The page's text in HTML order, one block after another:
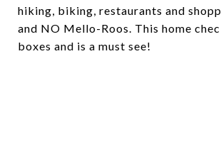
hiking, biking, restaurants and
and NO Mello-Roos. This home
boxes and is a must see!